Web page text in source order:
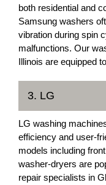
both residential and
Samsung washers
vibration during spin
malfunctions. Our
Illinois are equipped
3. LG
LG washing
efficiency and user-
models including
washer-dryers are
repair specialists in